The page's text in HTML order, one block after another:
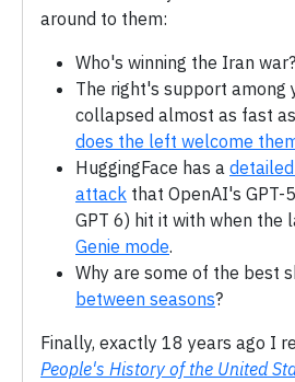
around to them:
Who's winning the Iran war?
The right's support among
collapsed almost as fast
does the left welcome
HuggingFace has a
attack that OpenAI's
GPT 6) hit it with when the
Genie mode.
Why are some of the best
between seasons?
Finally, exactly 18 years ago I
People's History of the United